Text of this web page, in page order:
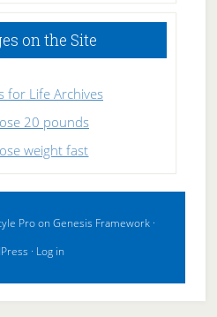
Sleeping
on the Site
for Life Archives
20 pounds
weight fast
ProonGenesis Framework ·
· Log in